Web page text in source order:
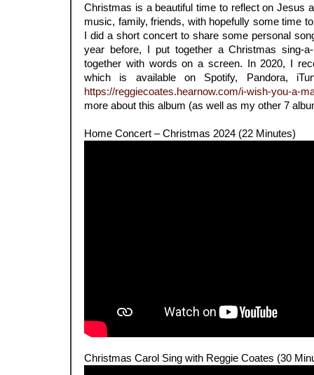
Christmas is a beautiful time to reflect on Jesus
music, family, friends, with hopefully some time
I did a short concert to share some personal
year before, I put together a Christmas sing-
together with words on a screen. In 2020, I
which is available on Spotify, Pandora,
https://reggiecoates.hearnow.com/i-wish-you-a-
more about this album (as well as my other 7
Home Concert – Christmas 2024 (22 Minutes)
Christmas Carol Sing with Reggie Coates (30